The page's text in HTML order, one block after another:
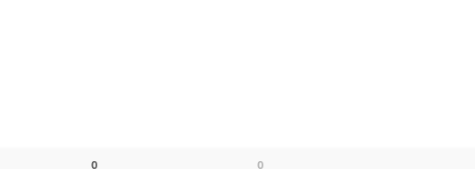
0 0